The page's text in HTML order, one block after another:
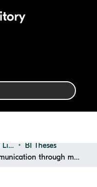
Hans-Dieter Klingemann Library
BI Theses
Communication through material textures